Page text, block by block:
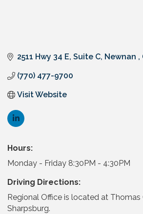
2511 Hwy 34 E Suite C Newnan
(770) 477-9700
Visit Website
Hours:
Monday - Friday 8:30PM - 4:30PM
Driving Directions:
Regional Office is located at Thomas
Sharpsburg.